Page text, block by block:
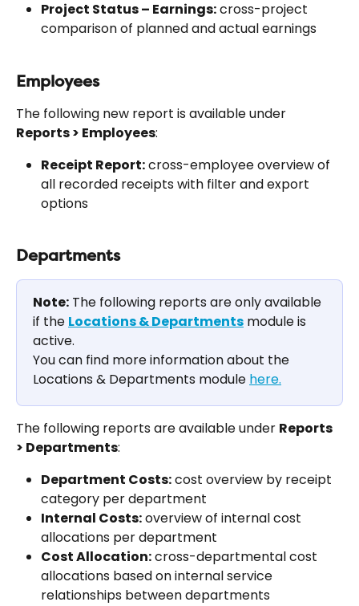
Project Status – Earnings: cross-project
comparison of planned and actual earnings
Employees
The following new report is available under
Reports > Employees:
Receipt Report: cross-employee overview of
all recorded receipts with filter and export
options
Departments
Note: The following reports are only available
if the Locations & Departments module is
active.
You can find more information about the
Locations & Departments module here.
The following reports are available under Reports
> Departments:
Department Costs: cost overview by receipt
category per department
Internal Costs: overview of internal cost
allocations per department
Cost Allocation: cross-departmental cost
allocations based on internal service
relationships between departments